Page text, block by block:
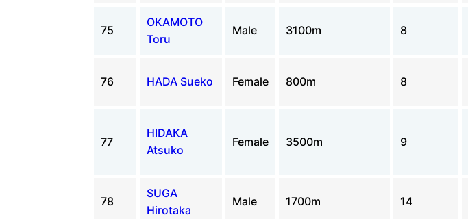
75
OKAMOTO
Toru
Male 3100m 8
76 HADA Sueko Female 800m 8
77
HIDAKA
Atsuko
Female 3500m 9
78
SUGA
Hirotaka
Male 1700m 14